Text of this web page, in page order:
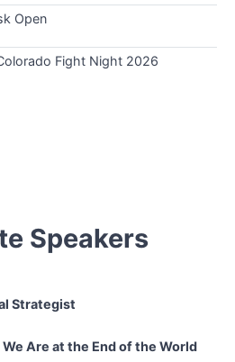
Open
Fight Night 2026
Speakers
Strategist
Are at the End of the World